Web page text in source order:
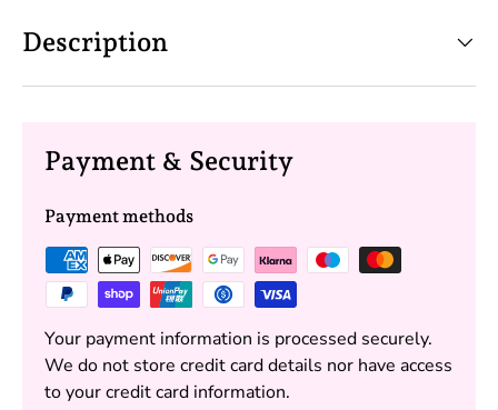
Description
Payment & Security
Payment methods
Your payment information is processed securely.
We do not store credit card details nor have access
to your credit card information.